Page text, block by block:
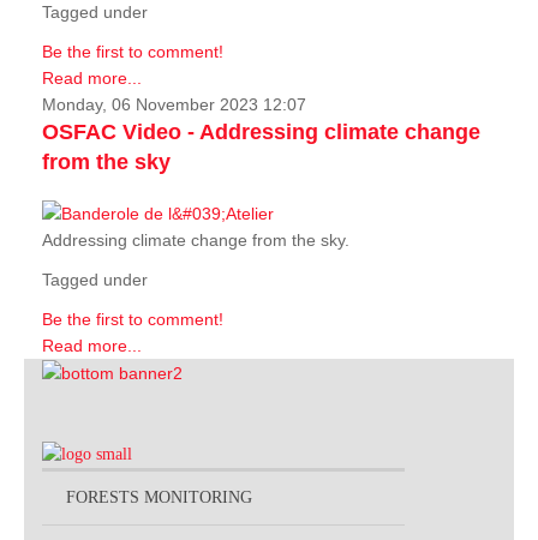
Tagged under
Be the first to comment!
Read more...
Monday, 06 November 2023 12:07
OSFAC Video - Addressing climate change
from the sky
Addressing climate change from the sky.
Tagged under
Be the first to comment!
Read more...
FORESTS MONITORING